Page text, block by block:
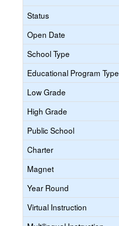
Status
Open Date
School Type
Educational Program Type
Low Grade
High Grade
Public School
Charter
Magnet
Year Round
Virtual Instruction